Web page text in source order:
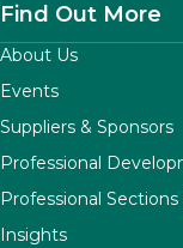
Find Out More
About Us
Events
Suppliers & Sponsors
Professional
Professional
Insights